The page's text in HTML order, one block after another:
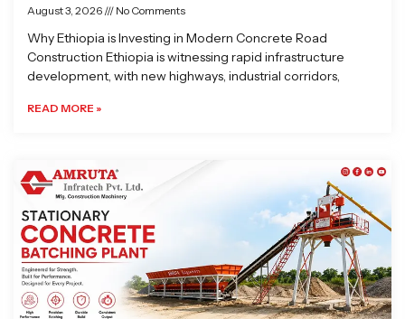
August 3, 2026 No Comments
Why Ethiopia is Investing in Modern Concrete Road
Construction Ethiopia is witnessing rapid infrastructure
development, with new highways, industrial corridors,
READ MORE »